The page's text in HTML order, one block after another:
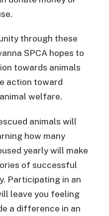
through these
SPCA hopes to
towards animals
action toward
welfare.
animals will
how many
yearly will make
of successful
Participating in an
leave you feeling
a difference in an